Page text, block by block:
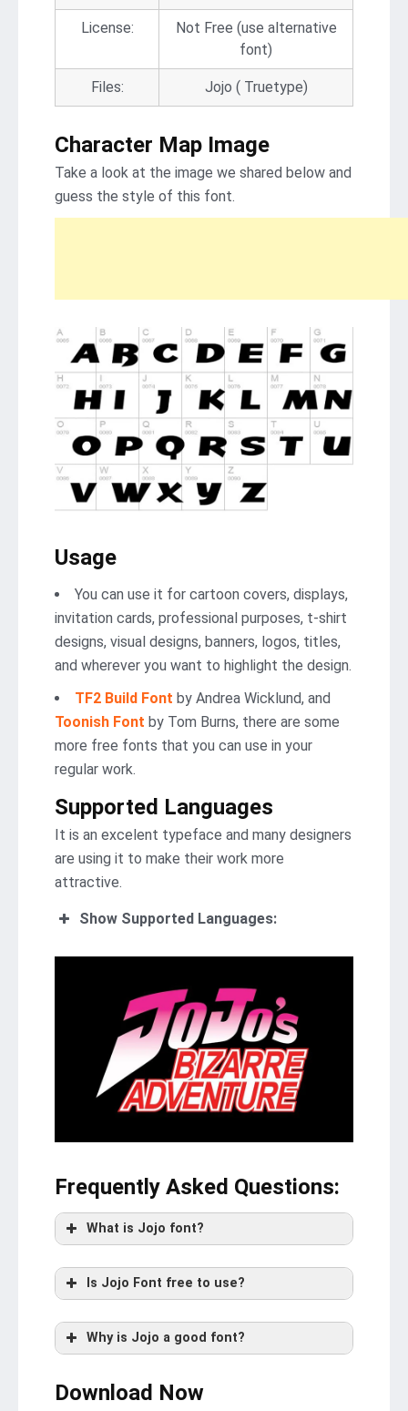
License:
Not Free (use alternative
font)
Files: Jojo ( Truetype)
Character Map Image
Take a look at the image we shared below and
guess the style of this font.
Usage
You can use it for cartoon covers, displays,
invitation cards, professional purposes, t-shirt
designs, visual designs, banners, logos, titles,
and wherever you want to highlight the design.
TF2 Build Font by Andrea Wicklund, and
Toonish Font by Tom Burns, there are some
more free fonts that you can use in your
regular work.
Supported Languages
It is an excelent typeface and many designers
are using it to make their work more
attractive.
Show Supported Languages:
Frequently Asked Questions:
What is Jojo font?
Is Jojo Font free to use?
Why is Jojo a good font?
Download Now